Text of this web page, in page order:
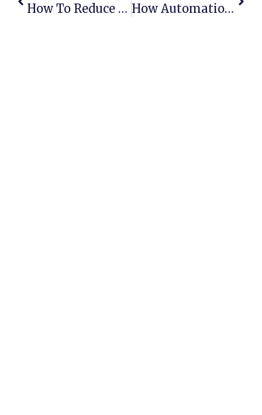
How To Reduce Operational Costs In Scrap Trading How Automation Can Increase Recycling Efficiency